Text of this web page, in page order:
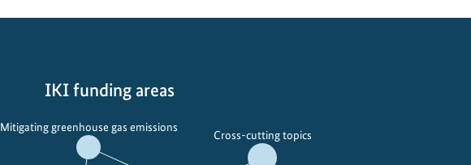
u
n
f
IKI funding areas
Mitigating greenhouse gas emissions
Cross-cutting topics